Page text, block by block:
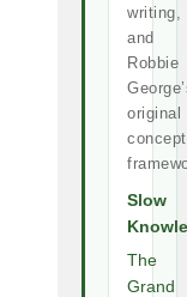
writing,
and
Robbie
original
Slow
The
Grand